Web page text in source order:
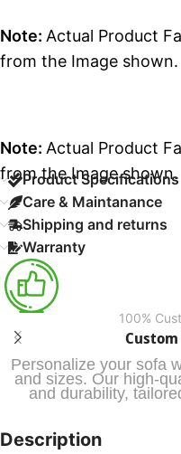
Note: Actual Product
from the Image shown.
Note: Actual Product
from the Image shown.
Product Specifications
Care & Maintanance
Shipping and returns
Warranty
100%
Personalize your sofa
and sizes. Our high-
and durability,
Description